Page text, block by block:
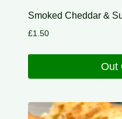
Smoked Cheddar &
£1.50
Out